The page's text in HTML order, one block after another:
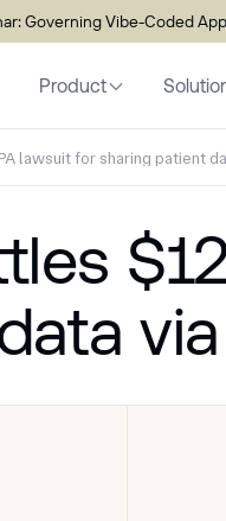
Governing Vibe-Coded
Product
lawsuit for sharing patient